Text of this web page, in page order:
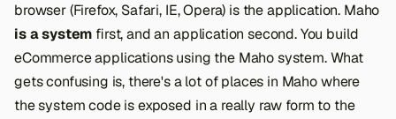
browser (Firefox, Safari, IE, Opera) is the application. Maho
is a system first, and an application second. You build
eCommerce applications using the Maho system. What
gets confusing is, there's a lot of places in Maho where
the system code is exposed in a really raw form to the